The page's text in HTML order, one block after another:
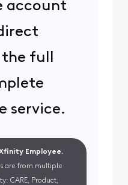
account
the full
service.
Employee.
are from multiple
CARE, Product,